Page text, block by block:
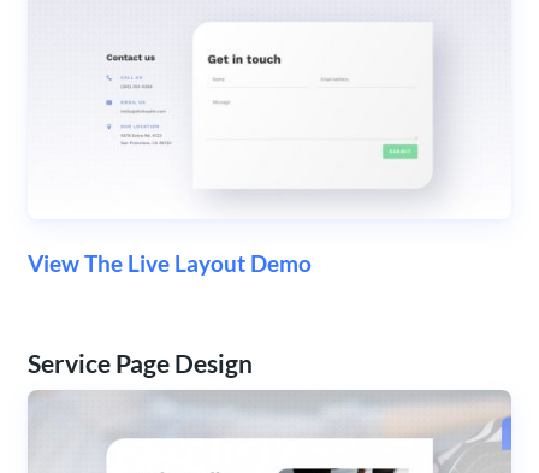
View The Live Layout Demo
Service Page Design